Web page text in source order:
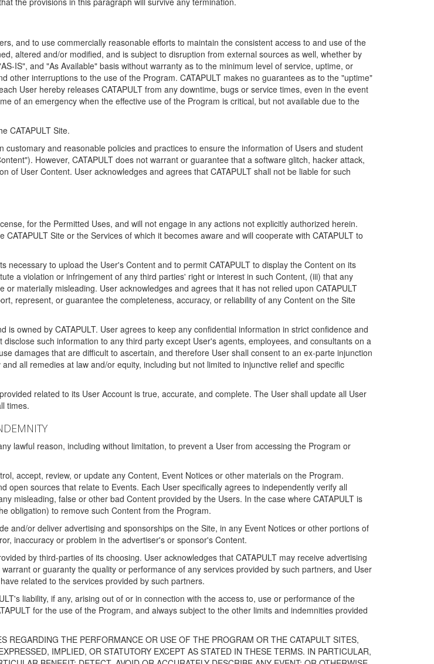
and to use commercially reasonable efforts to maintain the consistent access to and use of the
altered and/or modified, and is subject to disruption from external sources as well, whether by
IS", and "As Available" basis without warranty as to the minimum level of service, uptime, or
other interruptions to the use of the Program. CATAPULT makes no guarantees as to the "uptime"
User hereby releases CATAPULT from any downtime, bugs or service times, even in the event
of an emergency when the effective use of the Program is critical, but not available due to the
CATAPULT Site.
and reasonable policies and practices to ensure the information of Users and student
However, CATAPULT does not warrant or guarantee that a software glitch, hacker attack,
User Content. User acknowledges and agrees that CATAPULT shall not be liable for such
for the Permitted Uses, and will not engage in any actions not explicitly authorized herein.
Site or the Services of which it becomes aware and will cooperate with CATAPULT to
to upload the User's Content and to permit CATAPULT to display the Content on its
a violation or infringement of any third parties' right or interest in such Content, (iii) that any
materially misleading. User acknowledges and agrees that it has not relied upon CATAPULT
represent, or guarantee the completeness, accuracy, or reliability of any Content on the Site
owned by CATAPULT. User agrees to keep any confidential information in strict confidence and
such information to any third party except User's agents, employees, and consultants on a
damages that are difficult to ascertain, and therefore User shall consent to an ex-parte injunction
all remedies at law and/or equity, including but not limited to injunctive relief and specific
related to its User Account is true, accurate, and complete. The User shall update all User
times.
lawful reason, including without limitation, to prevent a User from accessing the Program or
accept, review, or update any Content, Event Notices or other materials on the Program.
open sources that relate to Events. Each User specifically agrees to independently verify all
misleading, false or other bad Content provided by the Users. In the case where CATAPULT is
obligation) to remove such Content from the Program.
and/or deliver advertising and sponsorships on the Site, in any Event Notices or other portions of
inaccuracy or problem in the advertiser's or sponsor's Content.
by third-parties of its choosing. User acknowledges that CATAPULT may receive advertising
or guaranty the quality or performance of any services provided by such partners, and User
related to the services provided by such partners.
liability, if any, arising out of or in connection with the access to, use or performance of the
for the use of the Program, and always subject to the other limits and indemnities provided
REGARDING THE PERFORMANCE OR USE OF THE PROGRAM OR THE CATAPULT SITES,
IMPLIED, OR STATUTORY EXCEPT AS STATED IN THESE TERMS. IN PARTICULAR,